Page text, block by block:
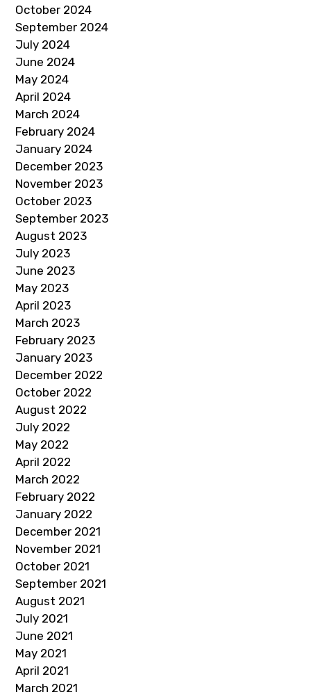
October 2024
September 2024
July 2024
June 2024
May 2024
April 2024
March 2024
February 2024
January 2024
December 2023
November 2023
October 2023
September 2023
August 2023
July 2023
June 2023
May 2023
April 2023
March 2023
February 2023
January 2023
December 2022
October 2022
August 2022
July 2022
May 2022
April 2022
March 2022
February 2022
January 2022
December 2021
November 2021
October 2021
September 2021
August 2021
July 2021
June 2021
May 2021
April 2021
March 2021